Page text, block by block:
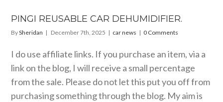
PINGI REUSABLE CAR DEHUMIDIFIER.
BySheridan | December 7th, 2025 | car news | 0 Comments
I do use affiliate links. If you purchase an item, via a
link on the blog, I will receive a small percentage
from the sale. Please do not let this put you off from
purchasing something through the blog. My aim is